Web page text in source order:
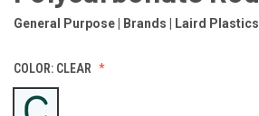
General Purpose | Brands | Laird Plastics
COLOR: CLEAR